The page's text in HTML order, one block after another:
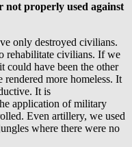
not properly used against
only destroyed civilians.
rehabilitate civilians. If we
could have been the other
more homeless. It
It is
application of military
Even artillery, we used
where there were no